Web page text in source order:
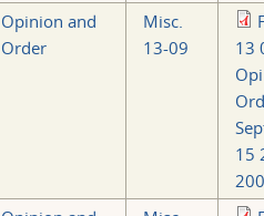
Opinion and
Order
Misc.
13-09
13
15